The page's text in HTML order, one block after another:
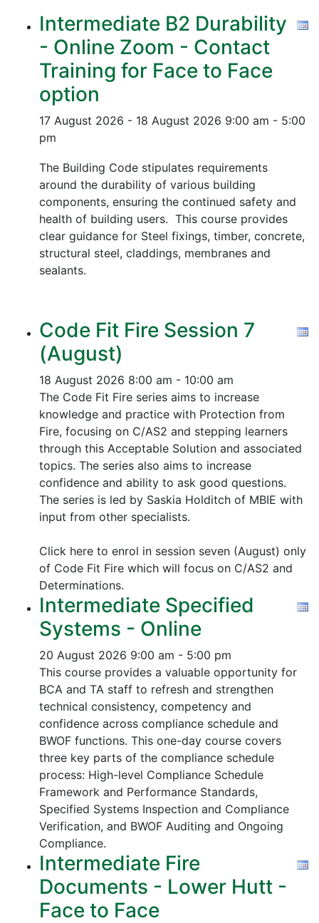
Intermediate B2 Durability
- Online Zoom - Contact
Training for Face to Face
option
17 August 2026 - 18 August 2026 9:00 am - 5:00
pm
The Building Code stipulates requirements
around the durability of various building
components, ensuring the continued safety and
health of building users. This course provides
clear guidance for Steel fixings, timber, concrete,
structural steel, claddings, membranes and
sealants.
Code Fit Fire Session 7
(August)
18 August 2026 8:00 am - 10:00 am
The Code Fit Fire series aims to increase
knowledge and practice with Protection from
Fire, focusing on C/AS2 and stepping learners
through this Acceptable Solution and associated
topics. The series also aims to increase
confidence and ability to ask good questions.
The series is led by Saskia Holditch of MBIE with
input from other specialists.
Click here to enrol in session seven (August) only
of Code Fit Fire which will focus on C/AS2 and
Determinations.
Intermediate Specified
Systems - Online
20 August 2026 9:00 am - 5:00 pm
This course provides a valuable opportunity for
BCA and TA staff to refresh and strengthen
technical consistency, competency and
confidence across compliance schedule and
BWOF functions. This one-day course covers
three key parts of the compliance schedule
process: High-level Compliance Schedule
Framework and Performance Standards,
Specified Systems Inspection and Compliance
Verification, and BWOF Auditing and Ongoing
Compliance.
Intermediate Fire
Documents - Lower Hutt -
Face to Face